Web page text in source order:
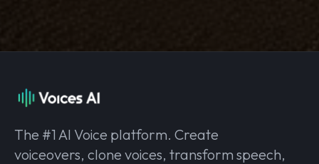
The #1 AI Voice platform. Create
voiceovers, clone voices, transform speech,